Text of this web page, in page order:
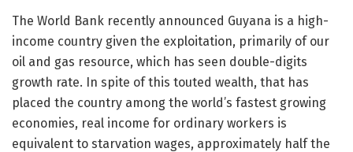
The World Bank recently announced Guyana is a high-
income country given the exploitation, primarily of our
oil and gas resource, which has seen double-digits
growth rate. In spite of this touted wealth, that has
placed the country among the world’s fastest growing
economies, real income for ordinary workers is
equivalent to starvation wages, approximately half the